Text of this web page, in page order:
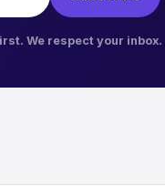
We respect your inbox.